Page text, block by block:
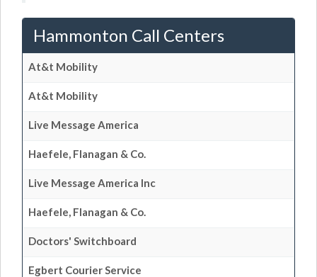
Hammonton Call Centers
At&t Mobility
At&t Mobility
Live Message America
Haefele, Flanagan & Co.
Live Message America Inc
Haefele, Flanagan & Co.
Doctors' Switchboard
Egbert Courier Service